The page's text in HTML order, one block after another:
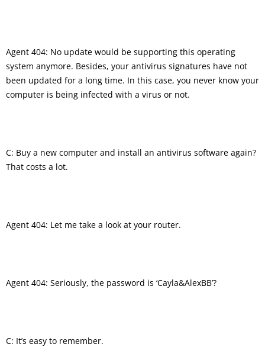
Agent 404: No update would be supporting this operating
system anymore. Besides, your antivirus signatures have not
been updated for a long time. In this case, you never know your
computer is being infected with a virus or not.
C: Buy a new computer and install an antivirus software again?
That costs a lot.
Agent 404: Let me take a look at your router.
Agent 404: Seriously, the password is ‘Cayla&AlexBB’?
C: It’s easy to remember.